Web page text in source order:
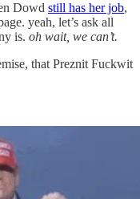
Dowd still has her job,
yeah, let’s ask all
is. oh wait, we can’t.
that Preznit Fuckwit